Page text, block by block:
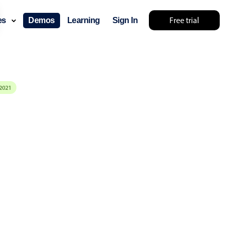
Free trial
Demos Learning Sign In